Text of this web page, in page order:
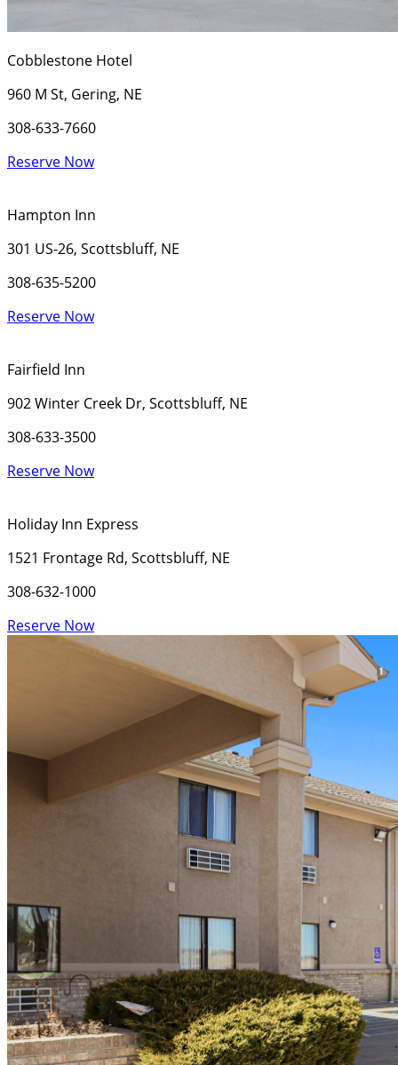
Cobblestone Hotel
960 M St, Gering, NE
308-633-7660
Reserve Now
Hampton Inn
301 US-26, Scottsbluff, NE
308-635-5200
Reserve Now
Fairfield Inn
902 Winter Creek Dr, Scottsbluff, NE
308-633-3500
Reserve Now
Holiday Inn Express
1521 Frontage Rd, Scottsbluff, NE
308-632-1000
Reserve Now